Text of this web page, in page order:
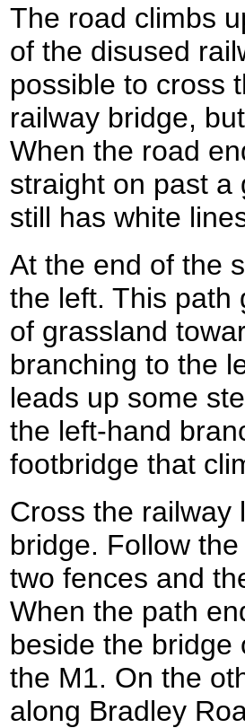
The road climbs
of the disused
possible to cross
railway bridge,
When the road
straight on past a
still has white
At the end of the
the left. This path
of grassland
branching to the
leads up some
the left-hand
footbridge that
Cross the railway
bridge. Follow
two fences and
When the path
beside the bridge
the M1. On the
along Bradley